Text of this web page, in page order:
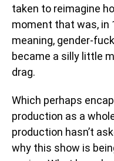
taken to reimagine
moment that was, in
meaning, gender-
became a silly little
drag.
Which perhaps
production as a
production hasn’t
why this show is